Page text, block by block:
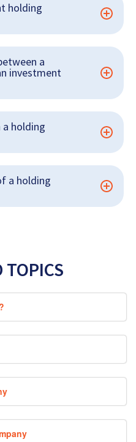
holding
a
investment
holding
a holding
TOPICS